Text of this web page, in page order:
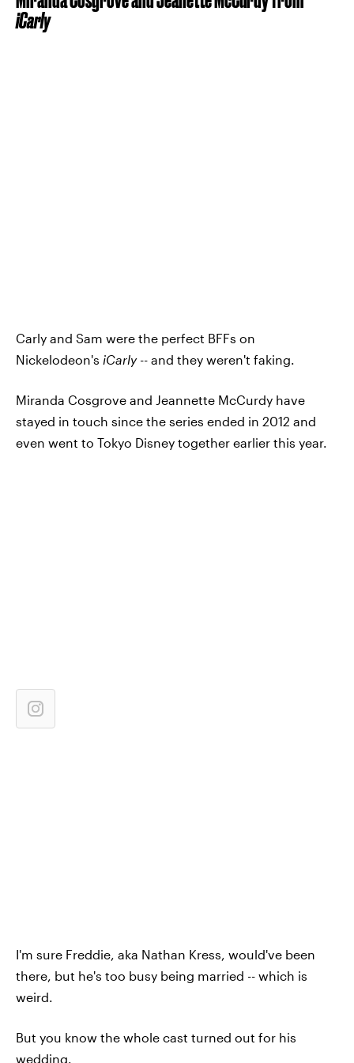
iCarly
Carly and Sam were the perfect BFFs on
Nickelodeon's iCarly -- and they weren't faking.
Miranda Cosgrove and Jeannette McCurdy have
stayed in touch since the series ended in 2012 and
even went to Tokyo Disney together earlier this year.
I'm sure Freddie, aka Nathan Kress, would've been
there, but he's too busy being married -- which is
weird.
But you know the whole cast turned out for his
wedding.